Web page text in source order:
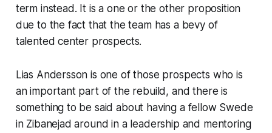
term instead. It is a one or the other proposition
due to the fact that the team has a bevy of
talented center prospects.
Lias Andersson is one of those prospects who is
an important part of the rebuild, and there is
something to be said about having a fellow Swede
in Zibanejad around in a leadership and mentoring